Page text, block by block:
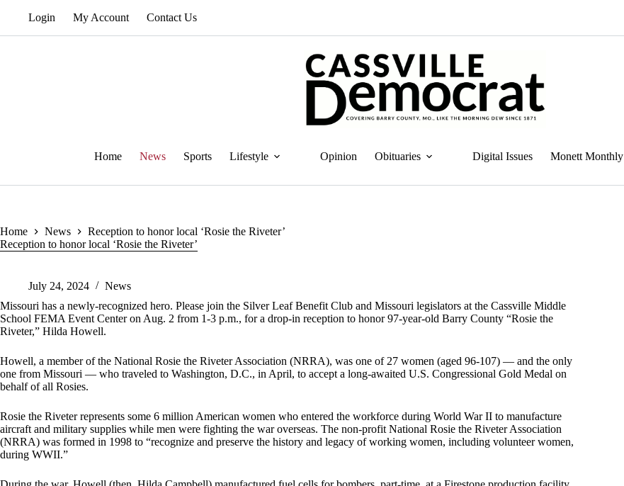
Login My Account Contact Us
Home News Sports Lifestyle Opinion Obituaries Digital Issues Monett Monthly
Home News
Reception to honor local ‘Rosie the Riveter’
Reception to honor local ‘Rosie the Riveter’
July 24, 2024
News
Missouri has a newly-recognized hero. Please join the Silver Leaf Benefit Club and Missouri legislators at the Cassville Middle
School FEMA Event Center on Aug. 2 from 1-3 p.m., for a drop-in reception to honor 97-year-old Barry County “Rosie the
Riveter,” Hilda Howell.
Howell, a member of the National Rosie the Riveter Association (NRRA), was one of 27 women (aged 96-107) — and the only
one from Missouri — who traveled to Washington, D.C., in April, to accept a long-awaited U.S. Congressional Gold Medal on
behalf of all Rosies.
Rosie the Riveter represents some 6 million American women who entered the workforce during World War II to manufacture
aircraft and military supplies while men were fighting the war overseas. The non-profit National Rosie the Riveter Association
(NRRA) was formed in 1998 to “recognize and preserve the history and legacy of working women, including volunteer women,
during WWII.”